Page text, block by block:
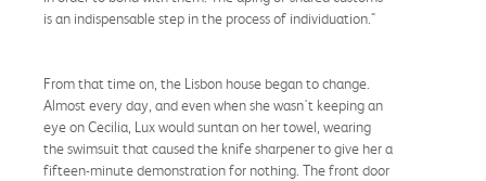
is an indispensable step in the process of individuation."
From that time on, the Lisbon house began to change.
Almost every day, and even when she wasn't keeping an
eye on Cecilia, Lux would suntan on her towel, wearing
the swimsuit that caused the knife sharpener to give her a
fifteen-minute demonstration for nothing. The front door